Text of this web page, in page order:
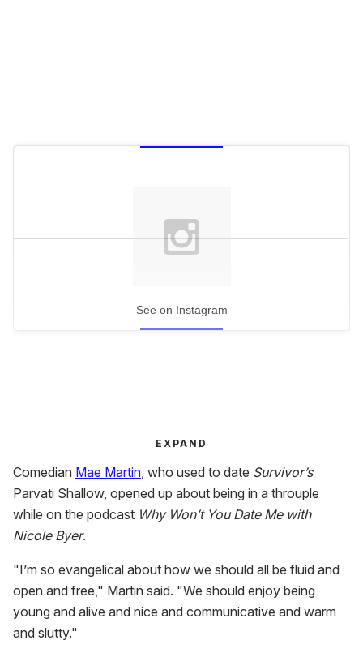
See on Instagram
EXPAND
Comedian Mae Martin , who used to date Survivor’s
Parvati Shallow, opened up about being in a throuple
while on the podcast Why Won’t You Date Me with
Nicole Byer.
"I’m so evangelical about how we should all be fluid and
open and free," Martin said. "We should enjoy being
young and alive and nice and communicative and warm
and slutty."